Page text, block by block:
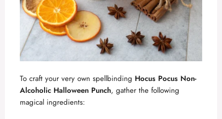
To craft your very own spellbinding Hocus Pocus Non-
Alcoholic Halloween Punch, gather the following
magical ingredients: